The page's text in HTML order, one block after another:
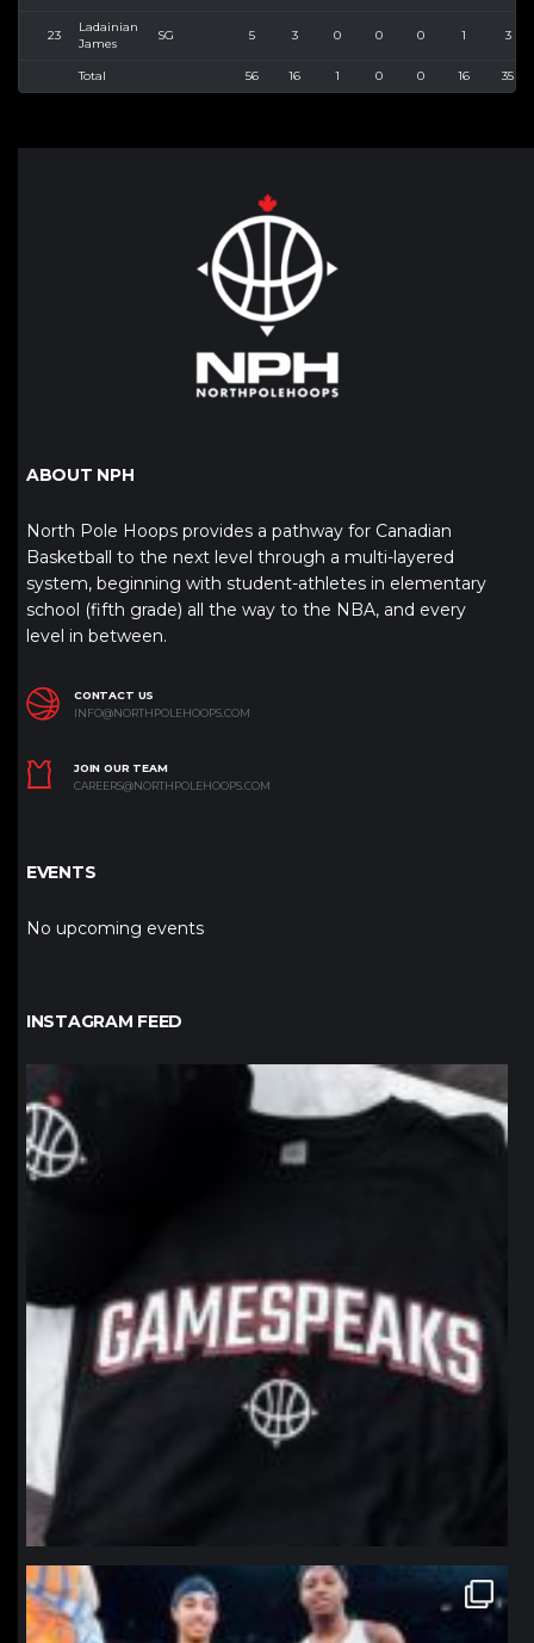
23
Ladainian
James
SG 5 3 0 0 0 1 3
Total 56 16 1 0 0 16 35
ABOUT NPH
North Pole Hoops provides a pathway for Canadian
Basketball to the next level through a multi-layered
system, beginning with student-athletes in elementary
school (fifth grade) all the way to the NBA, and every
level in between.
CONTACT US
INFO@NORTHPOLEHOOPS.COM
JOIN OUR TEAM
CAREERS@NORTHPOLEHOOPS.COM
EVENTS
No upcoming events
INSTAGRAM FEED
northpolehoops
northpolehoops
Jan 12